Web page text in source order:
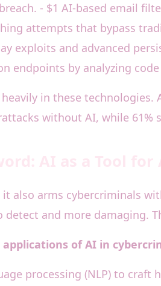
- $1 AI-based email
attempts that bypass
exploits and advanced
endpoints by analyzing
in these
without AI, while
also arms cybercriminals
and more damaging.
of AI in
processing (NLP) to